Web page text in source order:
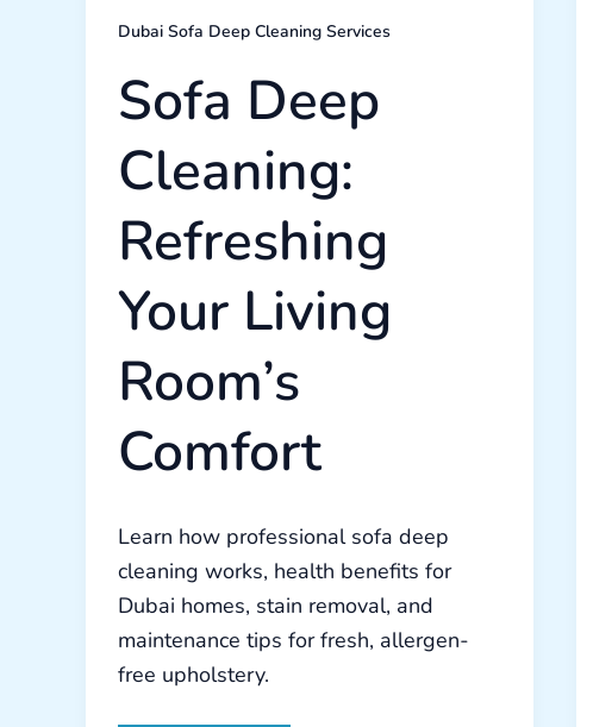
Dubai Sofa Deep Cleaning Services
Sofa Deep
Cleaning:
Refreshing
Your Living
Room’s
Comfort
Learn how professional sofa deep
cleaning works, health benefits for
Dubai homes, stain removal, and
maintenance tips for fresh, allergen-
free upholstery.